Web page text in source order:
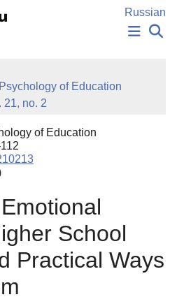
Russian
SUBMISSION
CHOICE
of Education
21, no. 2
of Education
School
Practical Ways